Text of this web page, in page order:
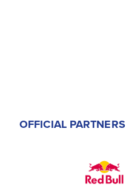
OFFICIAL PARTNERS